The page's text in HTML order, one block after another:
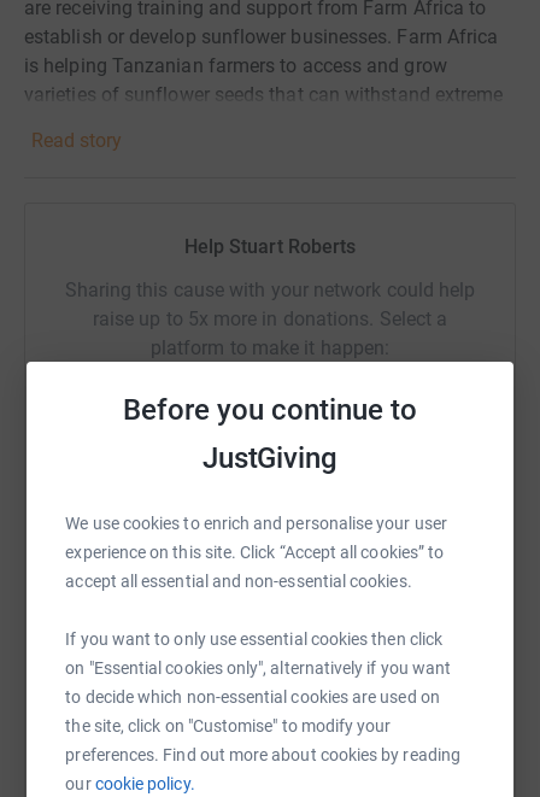
Before you continue to
JustGiving
We use cookies to enrich and personalise your user
experience on this site. Click “Accept all cookies” to
accept all essential and non-essential cookies.
If you want to only use essential cookies then click
on "Essential cookies only", alternatively if you want
to decide which non-essential cookies are used on
the site, click on "Customise" to modify your
preferences. Find out more about cookies by reading
ourcookie policy.
are receiving training and support from Farm Africa to
establish or develop sunflower businesses. Farm Africa
is helping Tanzanian farmers to access and grow
varieties of sunflower seeds that can withstand extreme
directly impacting on improving incomes.
cause and your generous support is very much
appreciated
Read story
Help Stuart Roberts
Sharing this cause with your network could help
raise up to 5x more in donations. Select a
platform to make it happen:
Facebook Print Messenger
SMS TikTok
https://www.justgiving.com/fundraising/nfu-
Copy link
You can also help by sharing this link on: